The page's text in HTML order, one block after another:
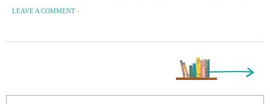
LEAVE A COMMENT ·
Next Page »